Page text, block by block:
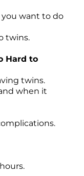
want to do
twins.
Hard to
twins.
when it